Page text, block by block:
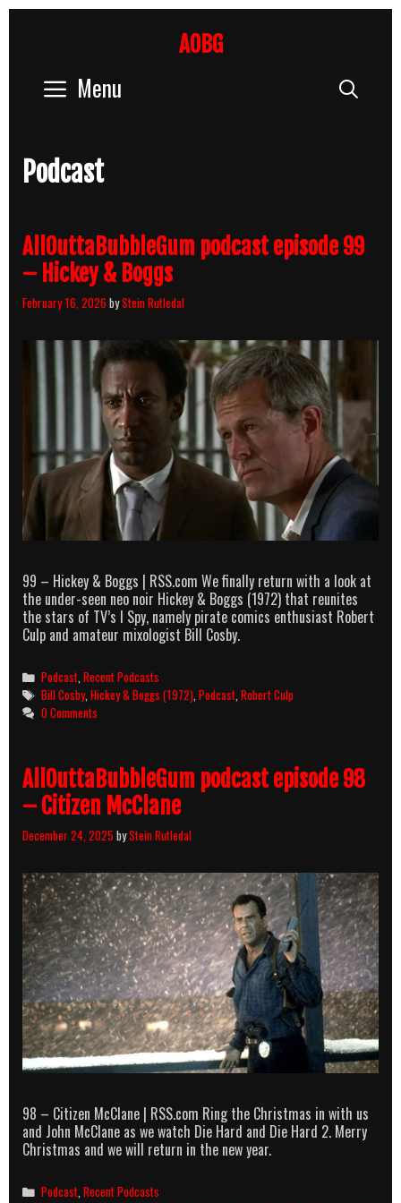
AOBG
Menu
Podcast
AllOuttaBubbleGum podcast episode 99
– Hickey & Boggs
February 16, 2026byStein Rutledal
99 – Hickey & Boggs | RSS.com We finally return with a look at
the under-seen neo noir Hickey & Boggs (1972) that reunites
the stars of TV’s I Spy, namely pirate comics enthusiast Robert
Culp and amateur mixologist Bill Cosby.
Categories
Podcast ,Recent Podcasts
Tags
Bill Cosby,Hickey & Boggs (1972) ,Podcast ,Robert Culp
0 Comments
AllOuttaBubbleGum podcast episode 98
– Citizen McClane
December 24, 2025 byStein Rutledal
98 – Citizen McClane | RSS.com Ring the Christmas in with us
and John McClane as we watch Die Hard and Die Hard 2. Merry
Christmas and we will return in the new year.
Categories
Podcast ,Recent Podcasts